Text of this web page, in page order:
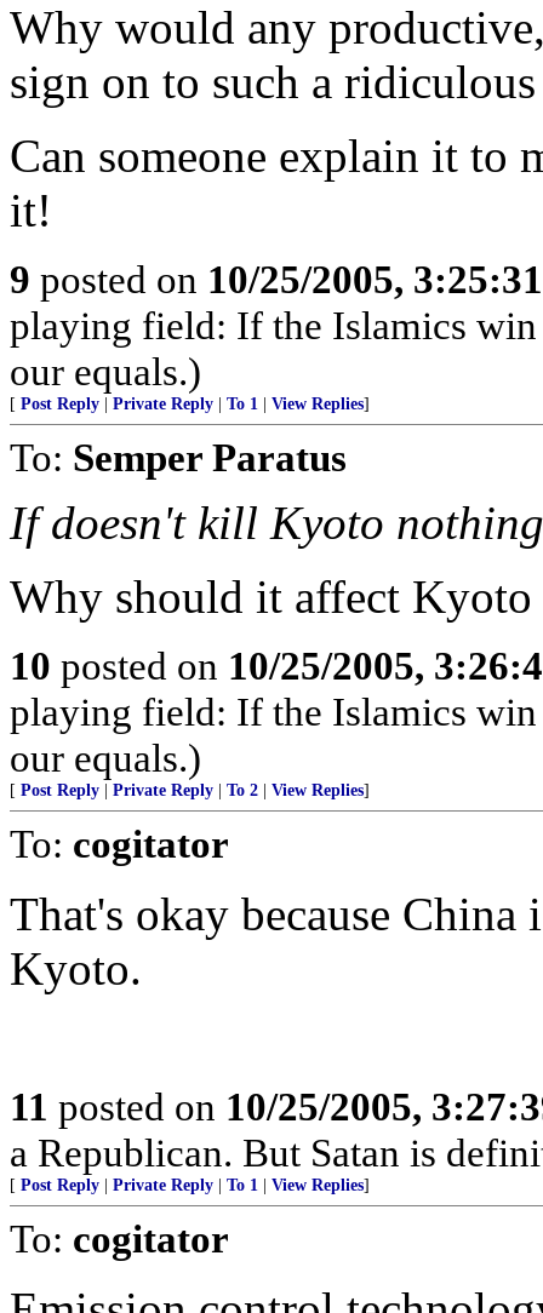
Why would any
sign on to such a
Can someone explain it to
it!
9 posted on 10/25/2005,
playing field: If the Islamics
our equals.)
[ Post Reply Private Reply To 1 View Replies]
To: Semper Paratus
If doesn't kill Kyoto
Why should it affect Kyoto
10 posted on 10/25/2005,
playing field: If the Islamics
our equals.)
[ Post Reply Private Reply To 2 View Replies]
To: cogitator
That's okay because
Kyoto.
11 posted on 10/25/2005,
a Republican. But Satan is
[ Post Reply Private Reply To 1 View Replies]
To: cogitator